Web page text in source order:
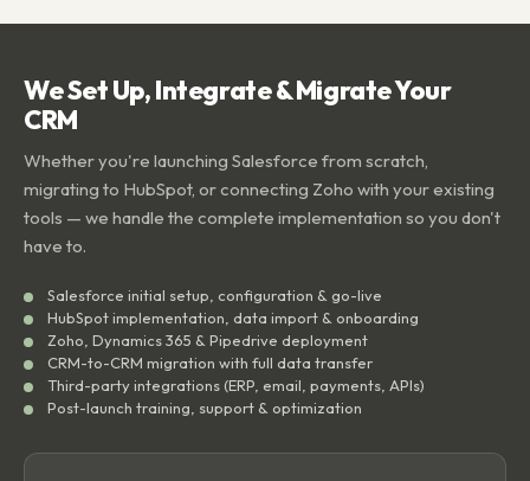
We Set Up, Integrate & Migrate Your
CRM
Whether you're launching Salesforce from scratch,
migrating to HubSpot, or connecting Zoho with your existing
tools — we handle the complete implementation so you don't
have to.
Salesforce initial setup, configuration & go-live
HubSpot implementation, data import & onboarding
Zoho, Dynamics 365 & Pipedrive deployment
CRM-to-CRM migration with full data transfer
Third-party integrations (ERP, email, payments, APIs)
Post-launch training, support & optimization